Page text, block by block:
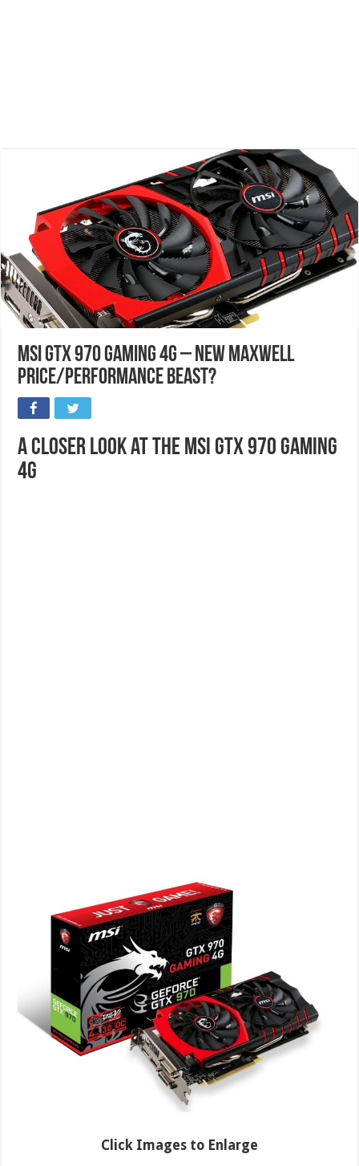
MSI GTX 970 Gaming 4G – New Maxwell
Price/Performance Beast?
A Closer Look at the MSI GTX 970 Gaming
4G
Click Images to Enlarge